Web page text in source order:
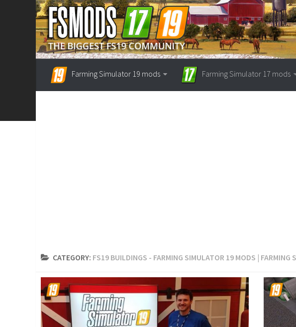
Farming Simulator 19 mods Farming Simulator 17 mods
CATEGORY: FS19 BUILDINGS - FARMING SIMULATOR 19 MODS | FARMING